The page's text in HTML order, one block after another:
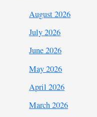
August 2026
July 2026
June 2026
May 2026
April 2026
March 2026